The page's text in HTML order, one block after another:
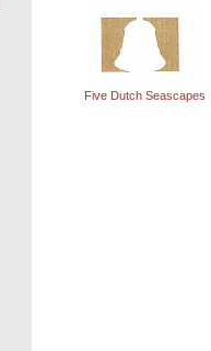
Five Dutch Seascapes